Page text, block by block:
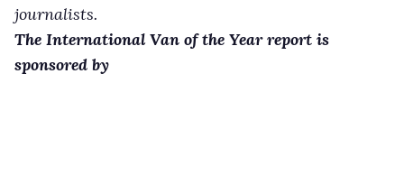
journalists.
The International Van of the Year report is
sponsored by